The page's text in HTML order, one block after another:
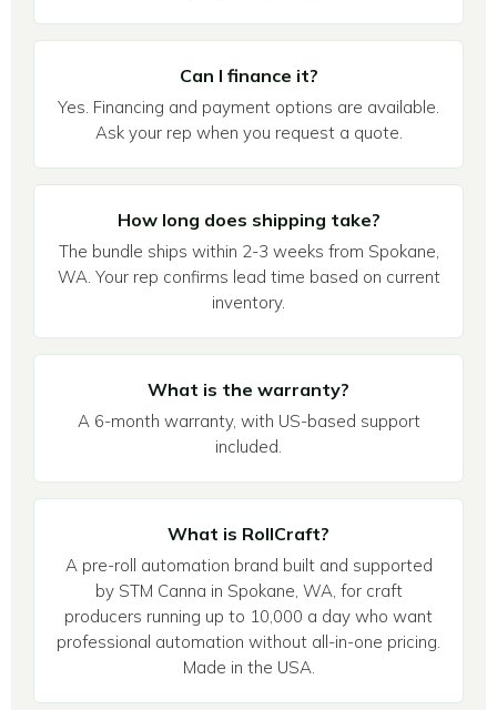
Can I finance it?
Yes. Financing and payment options are available.
Ask your rep when you request a quote.
How long does shipping take?
The bundle ships within 2-3 weeks from Spokane,
WA. Your rep confirms lead time based on current
inventory.
What is the warranty?
A 6-month warranty, with US-based support
included.
What is RollCraft?
A pre-roll automation brand built and supported
by STM Canna in Spokane, WA, for craft
producers running up to 10,000 a day who want
professional automation without all-in-one pricing.
Made in the USA.